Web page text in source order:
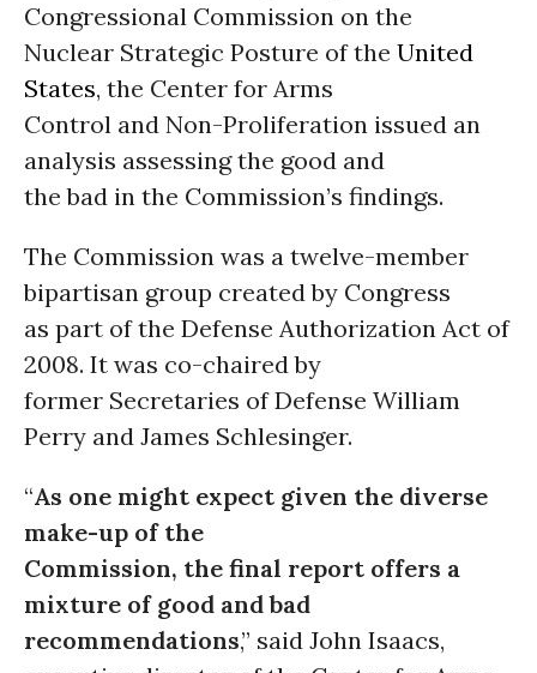
Congressional Commission on the
Nuclear Strategic Posture of the United
States, the Center for Arms
Control and Non-Proliferation issued an
analysis assessing the good and
the bad in the Commission’s findings.
The Commission was a twelve-member
bipartisan group created by Congress
as part of the Defense Authorization Act of
2008. It was co-chaired by
former Secretaries of Defense William
Perry and James Schlesinger.
“As one might expect given the diverse
make-up of the
Commission, the final report offers a
mixture of good and bad
recommendations,” said John Isaacs,